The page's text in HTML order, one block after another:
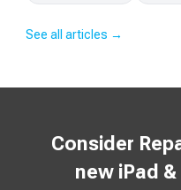
See all articles →
Consider
new iPad